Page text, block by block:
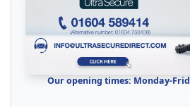
Our opening times: Monday-